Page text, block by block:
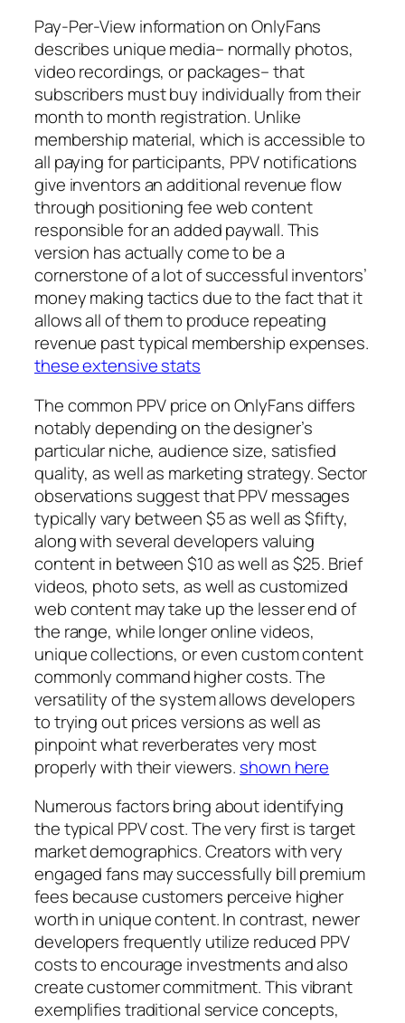
Pay-Per-View information on OnlyFans
describes unique media– normally photos,
video recordings, or packages– that
subscribers must buy individually from their
month to month registration. Unlike
membership material, which is accessible to
all paying for participants, PPV notifications
give inventors an additional revenue flow
through positioning fee web content
responsible for an added paywall. This
version has actually come to be a
cornerstone of a lot of successful inventors’
money making tactics due to the fact that it
allows all of them to produce repeating
revenue past typical membership expenses.
these extensive stats
The common PPV price on OnlyFans differs
notably depending on the designer’s
particular niche, audience size, satisfied
quality, as well as marketing strategy. Sector
observations suggest that PPV messages
typically vary between $5 as well as $fifty,
along with several developers valuing
content in between $10 as well as $25. Brief
videos, photo sets, as well as customized
web content may take up the lesser end of
the range, while longer online videos,
unique collections, or even custom content
commonly command higher costs. The
versatility of the system allows developers
to trying out prices versions as well as
pinpoint what reverberates very most
properly with their viewers. shown here
Numerous factors bring about identifying
the typical PPV cost. The very first is target
market demographics. Creators with very
engaged fans may successfully bill premium
fees because customers perceive higher
worth in unique content. In contrast, newer
developers frequently utilize reduced PPV
costs to encourage investments and also
create customer commitment. This vibrant
exemplifies traditional service concepts,